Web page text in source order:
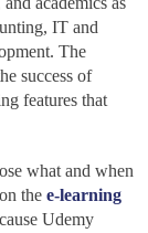
IT and
The
success of
features that
what and when
the e-learning
Udemy